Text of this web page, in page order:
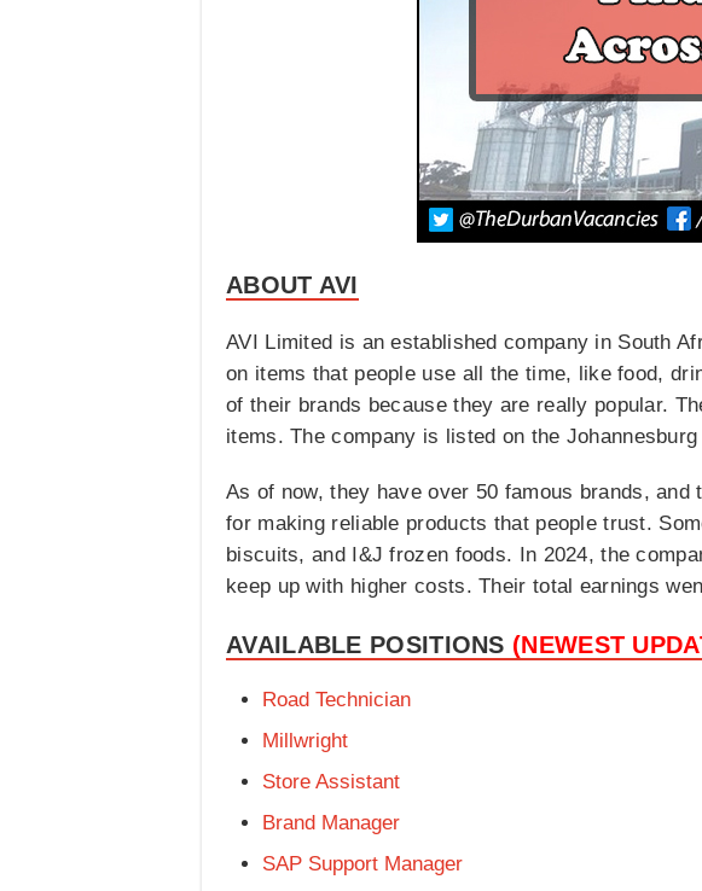
ABOUT AVI
AVI Limited is an established company in South
on items that people use all the time, like food,
of their brands because they are really popular.
items. The company is listed on the
As of now, they have over 50 famous brands,
for making reliable products that people trust.
biscuits, and I&J frozen foods. In 2024, the
keep up with higher costs. Their total earnings
AVAILABLE POSITIONS (NEWEST
Road Technician
Millwright
Store Assistant
Brand Manager
SAP Support Manager